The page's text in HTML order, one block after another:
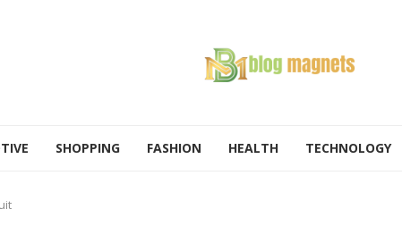
SHOPPING FASHION HEALTH TECHNOLOGY